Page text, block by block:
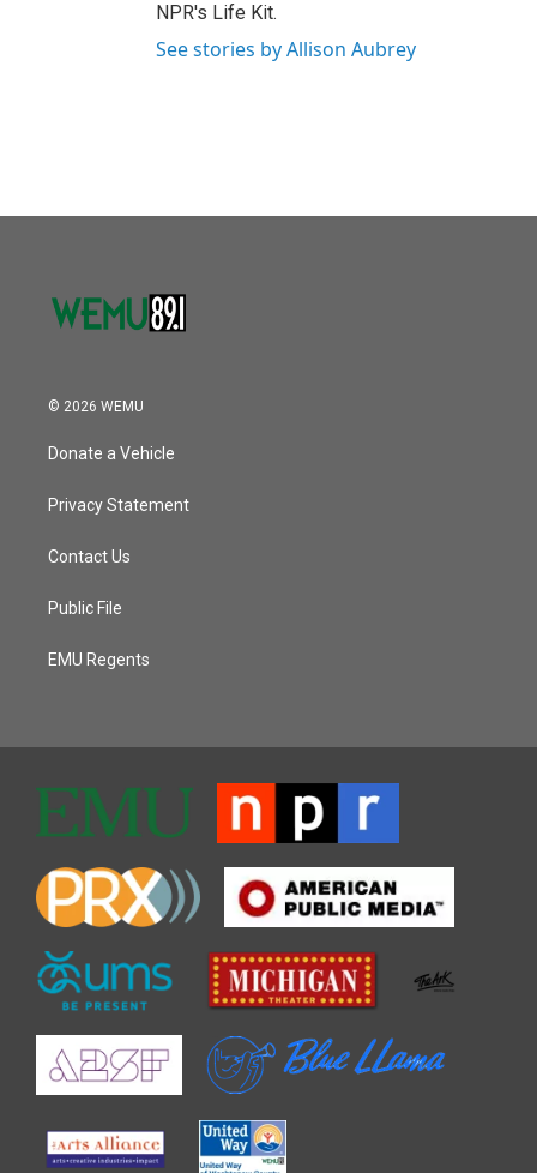
NPR's Life Kit.
See stories by Allison Aubrey
© 2026 WEMU
Donate a Vehicle
Privacy Statement
Contact Us
Public File
EMU Regents